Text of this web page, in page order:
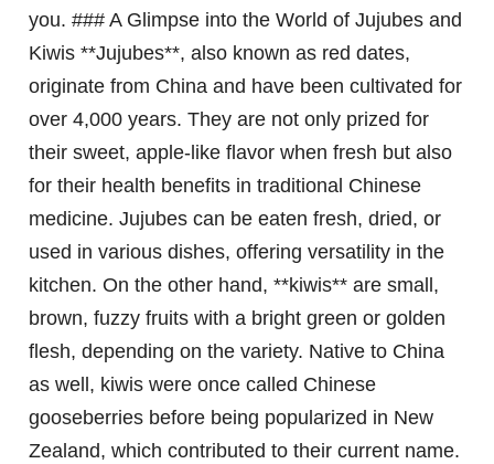
you. ### A Glimpse into the World of Jujubes and
Kiwis **Jujubes**, also known as red dates,
originate from China and have been cultivated for
over 4,000 years. They are not only prized for
their sweet, apple-like flavor when fresh but also
for their health benefits in traditional Chinese
medicine. Jujubes can be eaten fresh, dried, or
used in various dishes, offering versatility in the
kitchen. On the other hand, **kiwis** are small,
brown, fuzzy fruits with a bright green or golden
flesh, depending on the variety. Native to China
as well, kiwis were once called Chinese
gooseberries before being popularized in New
Zealand, which contributed to their current name.